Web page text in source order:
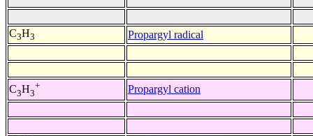
C3H3 Propargyl radical
C3H3
+ Propargyl cation